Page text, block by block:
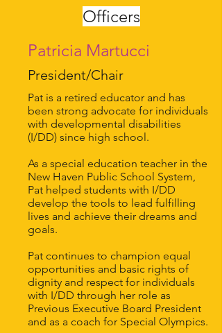
Officers
Patricia Martucci
President/Chair
Pat is a retired educator and has
been strong advocate for individuals
with developmental disabilities
(I/DD) since high school.
As a special education teacher in the
New Haven Public School System,
Pat helped students with I/DD
develop the tools to lead fulfilling
lives and achieve their dreams and
goals.
Pat continues to champion equal
opportunities and basic rights of
dignity and respect for individuals
with I/DD through her role as
Previous Executive Board President
and as a coach for Special Olympics.